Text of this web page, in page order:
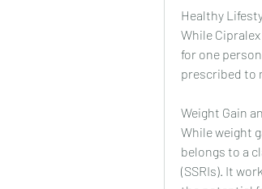
Healthy
While
for one
prescribed to
Weight Gain
While weight
belongs to a
(SSRIs). It